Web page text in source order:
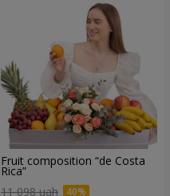
Fruit composition “de Costa
Rica”
11 098 uah